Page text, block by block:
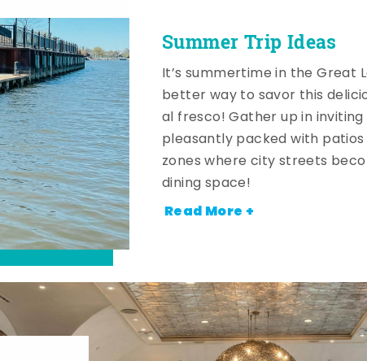
Summer Trip Ideas
It’s summertime in the Great
better way to savor this
al fresco! Gather up in
pleasantly packed with
zones where city streets
dining space!
Read More +